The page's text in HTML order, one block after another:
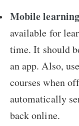
Mobile learning
available for
time. It should
an app. Also,
courses when
automatically
back online.